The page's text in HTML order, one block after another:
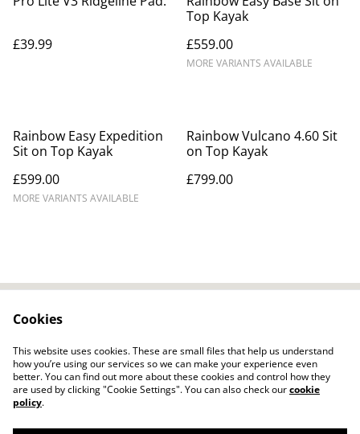
£39.99
Top Kayak
£559.00
MORE VARIANTS AVAILABLE
Rainbow Easy Expedition
Sit on Top Kayak
£599.00
MORE VARIANTS AVAILABLE
Rainbow Vulcano 4.60 Sit
on Top Kayak
£799.00
Privacy Policy
Cookie Policy
Cookies
This website uses cookies. These are small files that help us understand
how you’re using our services so we can make your experience even
better. You can find out more about these cookies and control how they
are used by clicking "Cookie Settings". You can also check ourcookie
policy.